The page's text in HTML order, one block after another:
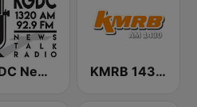
KGDC News Talk Radio KMRB 1430 AM